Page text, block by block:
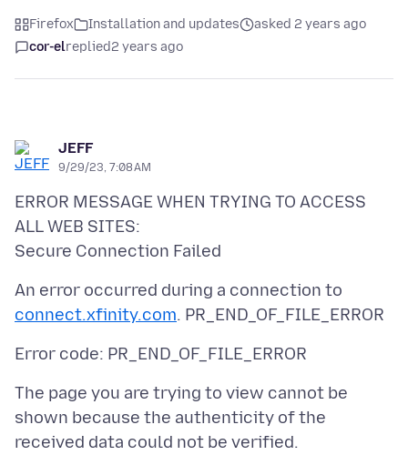
Firefox Installation and updates
asked 2 years ago
cor-elreplied2 years ago
JEFF
9/29/23, 7:08 AM
ERROR MESSAGE WHEN TRYING TO ACCESS
ALL WEB SITES:
An error occurred during a connection to
connect.xfinity.com
The page you are trying to view cannot be
shown because the authenticity of the
received data could not be verified.